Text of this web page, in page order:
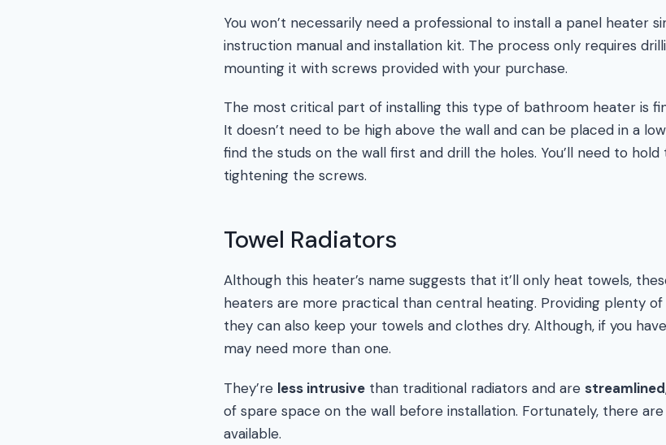
You won’t necessarily need a professional to install a panel heater
instruction manual and installation kit. The process only requires
mounting it with screws provided with your purchase.
The most critical part of installing this type of bathroom heater is
It doesn’t need to be high above the wall and can be placed in a
find the studs on the wall first and drill the holes. You’ll need to
tightening the screws.
Towel Radiators
Although this heater’s name suggests that it’ll only heat towels,
heaters are more practical than central heating. Providing plenty
they can also keep your towels and clothes dry. Although, if you
may need more than one.
They’re less intrusive than traditional radiators and are streamlined
of spare space on the wall before installation. Fortunately, there are
available.